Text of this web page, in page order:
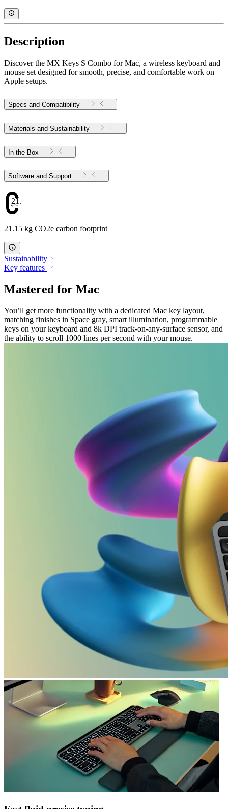
Description
Discover the MX Keys S Combo for Mac, a wireless keyboard and
mouse set designed for smooth, precise, and comfortable work on
Apple setups.
Specs and Compatibility
Materials and Sustainability
In the Box
Software and Support
21.15
21.15 kg CO2e carbon footprint
Sustainability
Key features
Mastered for Mac
You’ll get more functionality with a dedicated Mac key layout,
matching finishes in Space gray, smart illumination, programmable
keys on your keyboard and 8k DPI track-on-any-surface sensor, and
the ability to scroll 1000 lines per second with your mouse.